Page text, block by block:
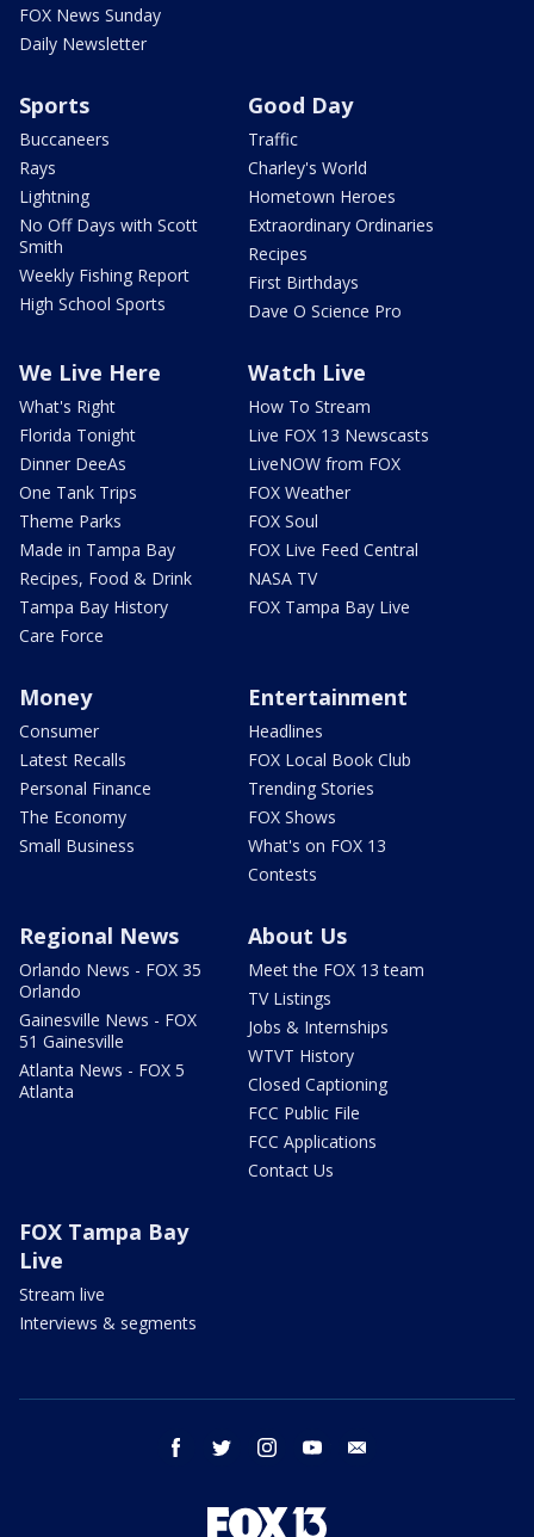
FOX News Sunday
Daily Newsletter
Sports
Buccaneers
Rays
Lightning
No Off Days with Scott
Smith
Weekly Fishing Report
High School Sports
Good Day
Traffic
Charley's World
Hometown Heroes
Extraordinary Ordinaries
Recipes
First Birthdays
Dave O Science Pro
We Live Here
What's Right
Florida Tonight
Dinner DeeAs
One Tank Trips
Theme Parks
Made in Tampa Bay
Recipes, Food & Drink
Tampa Bay History
Care Force
Watch Live
How To Stream
Live FOX 13 Newscasts
LiveNOW from FOX
FOX Weather
FOX Soul
FOX Live Feed Central
NASA TV
FOX Tampa Bay Live
Money
Consumer
Latest Recalls
Personal Finance
The Economy
Small Business
Entertainment
Headlines
FOX Local Book Club
Trending Stories
FOX Shows
What's on FOX 13
Contests
Regional News
Orlando News - FOX 35
Orlando
Gainesville News - FOX
51 Gainesville
Atlanta News - FOX 5
Atlanta
About Us
Meet the FOX 13 team
TV Listings
Jobs & Internships
WTVT History
Closed Captioning
FCC Public File
FCC Applications
Contact Us
FOX Tampa Bay
Live
Stream live
Interviews & segments
facebook twitter instagram youtube